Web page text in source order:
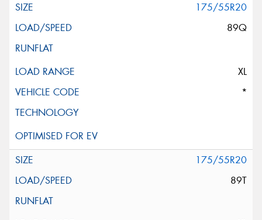
175/55R20
89Q
XL
*
175/55R20
89T